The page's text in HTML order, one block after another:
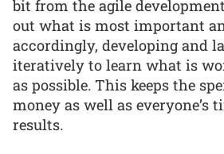
bit from the agile
out what is most important
accordingly, developing and
iteratively to learn what is
as possible. This keeps the
money as well as everyone’s
results.